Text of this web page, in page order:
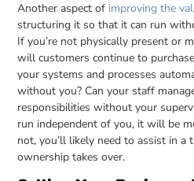
Another aspect of improving the
structuring it so that it can run
If you’re not physically present or
will customers continue to
your systems and processes
without you? Can your staff
responsibilities without your
run independent of you, it will be
not, you’ll likely need to assist in a
ownership takes over.